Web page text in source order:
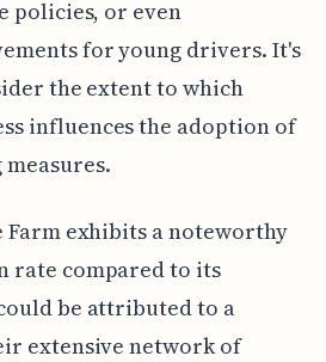
policies, or even
for young drivers. It's
the extent to which
influences the adoption of
exhibits a noteworthy
rate compared to its
be attributed to a
extensive network of